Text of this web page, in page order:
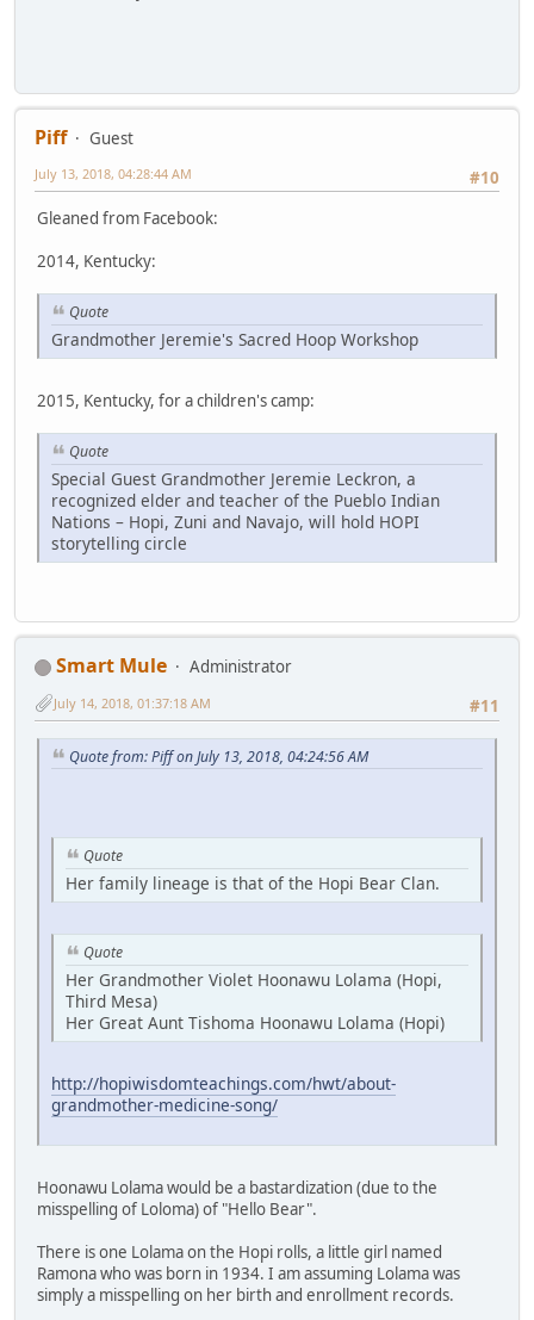
Piff
Guest
#10
July 13, 2018, 04:28:44 AM
Gleaned from Facebook:
2014, Kentucky:
Quote
Grandmother Jeremie's Sacred Hoop Workshop
2015, Kentucky, for a children's camp:
Quote
Special Guest Grandmother Jeremie Leckron, a
recognized elder and teacher of the Pueblo Indian
Nations – Hopi, Zuni and Navajo, will hold HOPI
storytelling circle
Smart Mule
Administrator
#11
July 14, 2018, 01:37:18 AM
Quote from: Piff on July 13, 2018, 04:24:56 AM
Quote
Her family lineage is that of the Hopi Bear Clan.
Quote
Her Grandmother Violet Hoonawu Lolama (Hopi,
Third Mesa)
Her Great Aunt Tishoma Hoonawu Lolama (Hopi)
http://hopiwisdomteachings.com/hwt/about-
grandmother-medicine-song/
Hoonawu Lolama would be a bastardization (due to the
misspelling of Loloma) of "Hello Bear".
There is one Lolama on the Hopi rolls, a little girl named
Ramona who was born in 1934. I am assuming Lolama was
simply a misspelling on her birth and enrollment records.